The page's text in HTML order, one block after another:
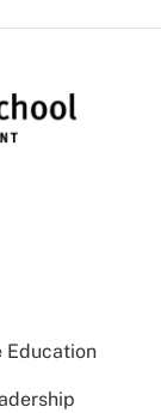
Education